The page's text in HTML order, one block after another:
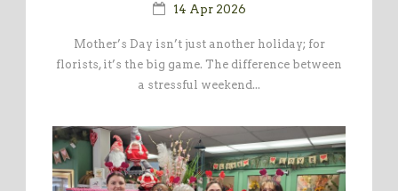
14 Apr 2026
Mother’s Day isn’t just another holiday; for
florists, it’s the big game. The difference between
a stressful weekend...